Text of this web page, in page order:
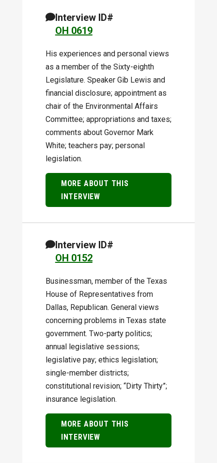
Interview ID#
OH 0619
His experiences and personal views
as a member of the Sixty-eighth
Legislature. Speaker Gib Lewis and
financial disclosure; appointment as
chair of the Environmental Affairs
Committee; appropriations and taxes;
comments about Governor Mark
White; teachers pay; personal
legislation.
MORE ABOUT THIS
INTERVIEW
Interview ID#
OH 0152
Businessman, member of the Texas
House of Representatives from
Dallas, Republican. General views
concerning problems in Texas state
government. Two-party politics;
annual legislative sessions;
legislative pay; ethics legislation;
single-member districts;
constitutional revision; “Dirty Thirty”;
insurance legislation.
MORE ABOUT THIS
INTERVIEW